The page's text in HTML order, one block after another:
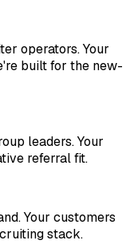
operators. Your
built for the new-
leaders. Your
referral fit.
Your customers
stack.